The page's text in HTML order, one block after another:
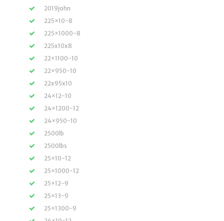
2019john
225×10-8
225×1000-8
225x10x8
22×1100-10
22×950-10
22x95x10
24×12-10
24×1200-12
24×950-10
2500lb
2500lbs
25×10-12
25×1000-12
25×12-9
25×13-9
25×1300-9